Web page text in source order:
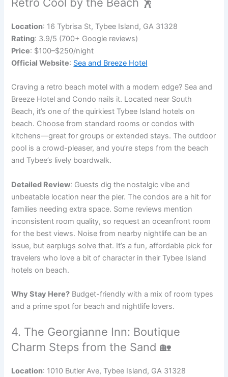
Location: 16 Tybrisa St, Tybee Island, GA 31328
Rating: 3.9/5 (700+ Google reviews)
Price: $100–$250/night
Official Website: Sea and Breeze Hotel
Craving a retro beach motel with a modern edge? Sea and
Breeze Hotel and Condo nails it. Located near South
Beach, it’s one of the quirkiest Tybee Island hotels on
beach. Choose from standard rooms or condos with
kitchens—great for groups or extended stays. The outdoor
pool is a crowd-pleaser, and you’re steps from the beach
and Tybee’s lively boardwalk.
Detailed Review: Guests dig the nostalgic vibe and
unbeatable location near the pier. The condos are a hit for
families needing extra space. Some reviews mention
inconsistent room quality, so request an oceanfront room
for the best views. Noise from nearby nightlife can be an
issue, but earplugs solve that. It’s a fun, affordable pick for
travelers who love a bit of character in their Tybee Island
hotels on beach.
Why Stay Here? Budget-friendly with a mix of room types
and a prime spot for beach and nightlife lovers.
4. The Georgianne Inn: Boutique
Charm Steps from the Sand 🏡
Location: 1010 Butler Ave, Tybee Island, GA 31328